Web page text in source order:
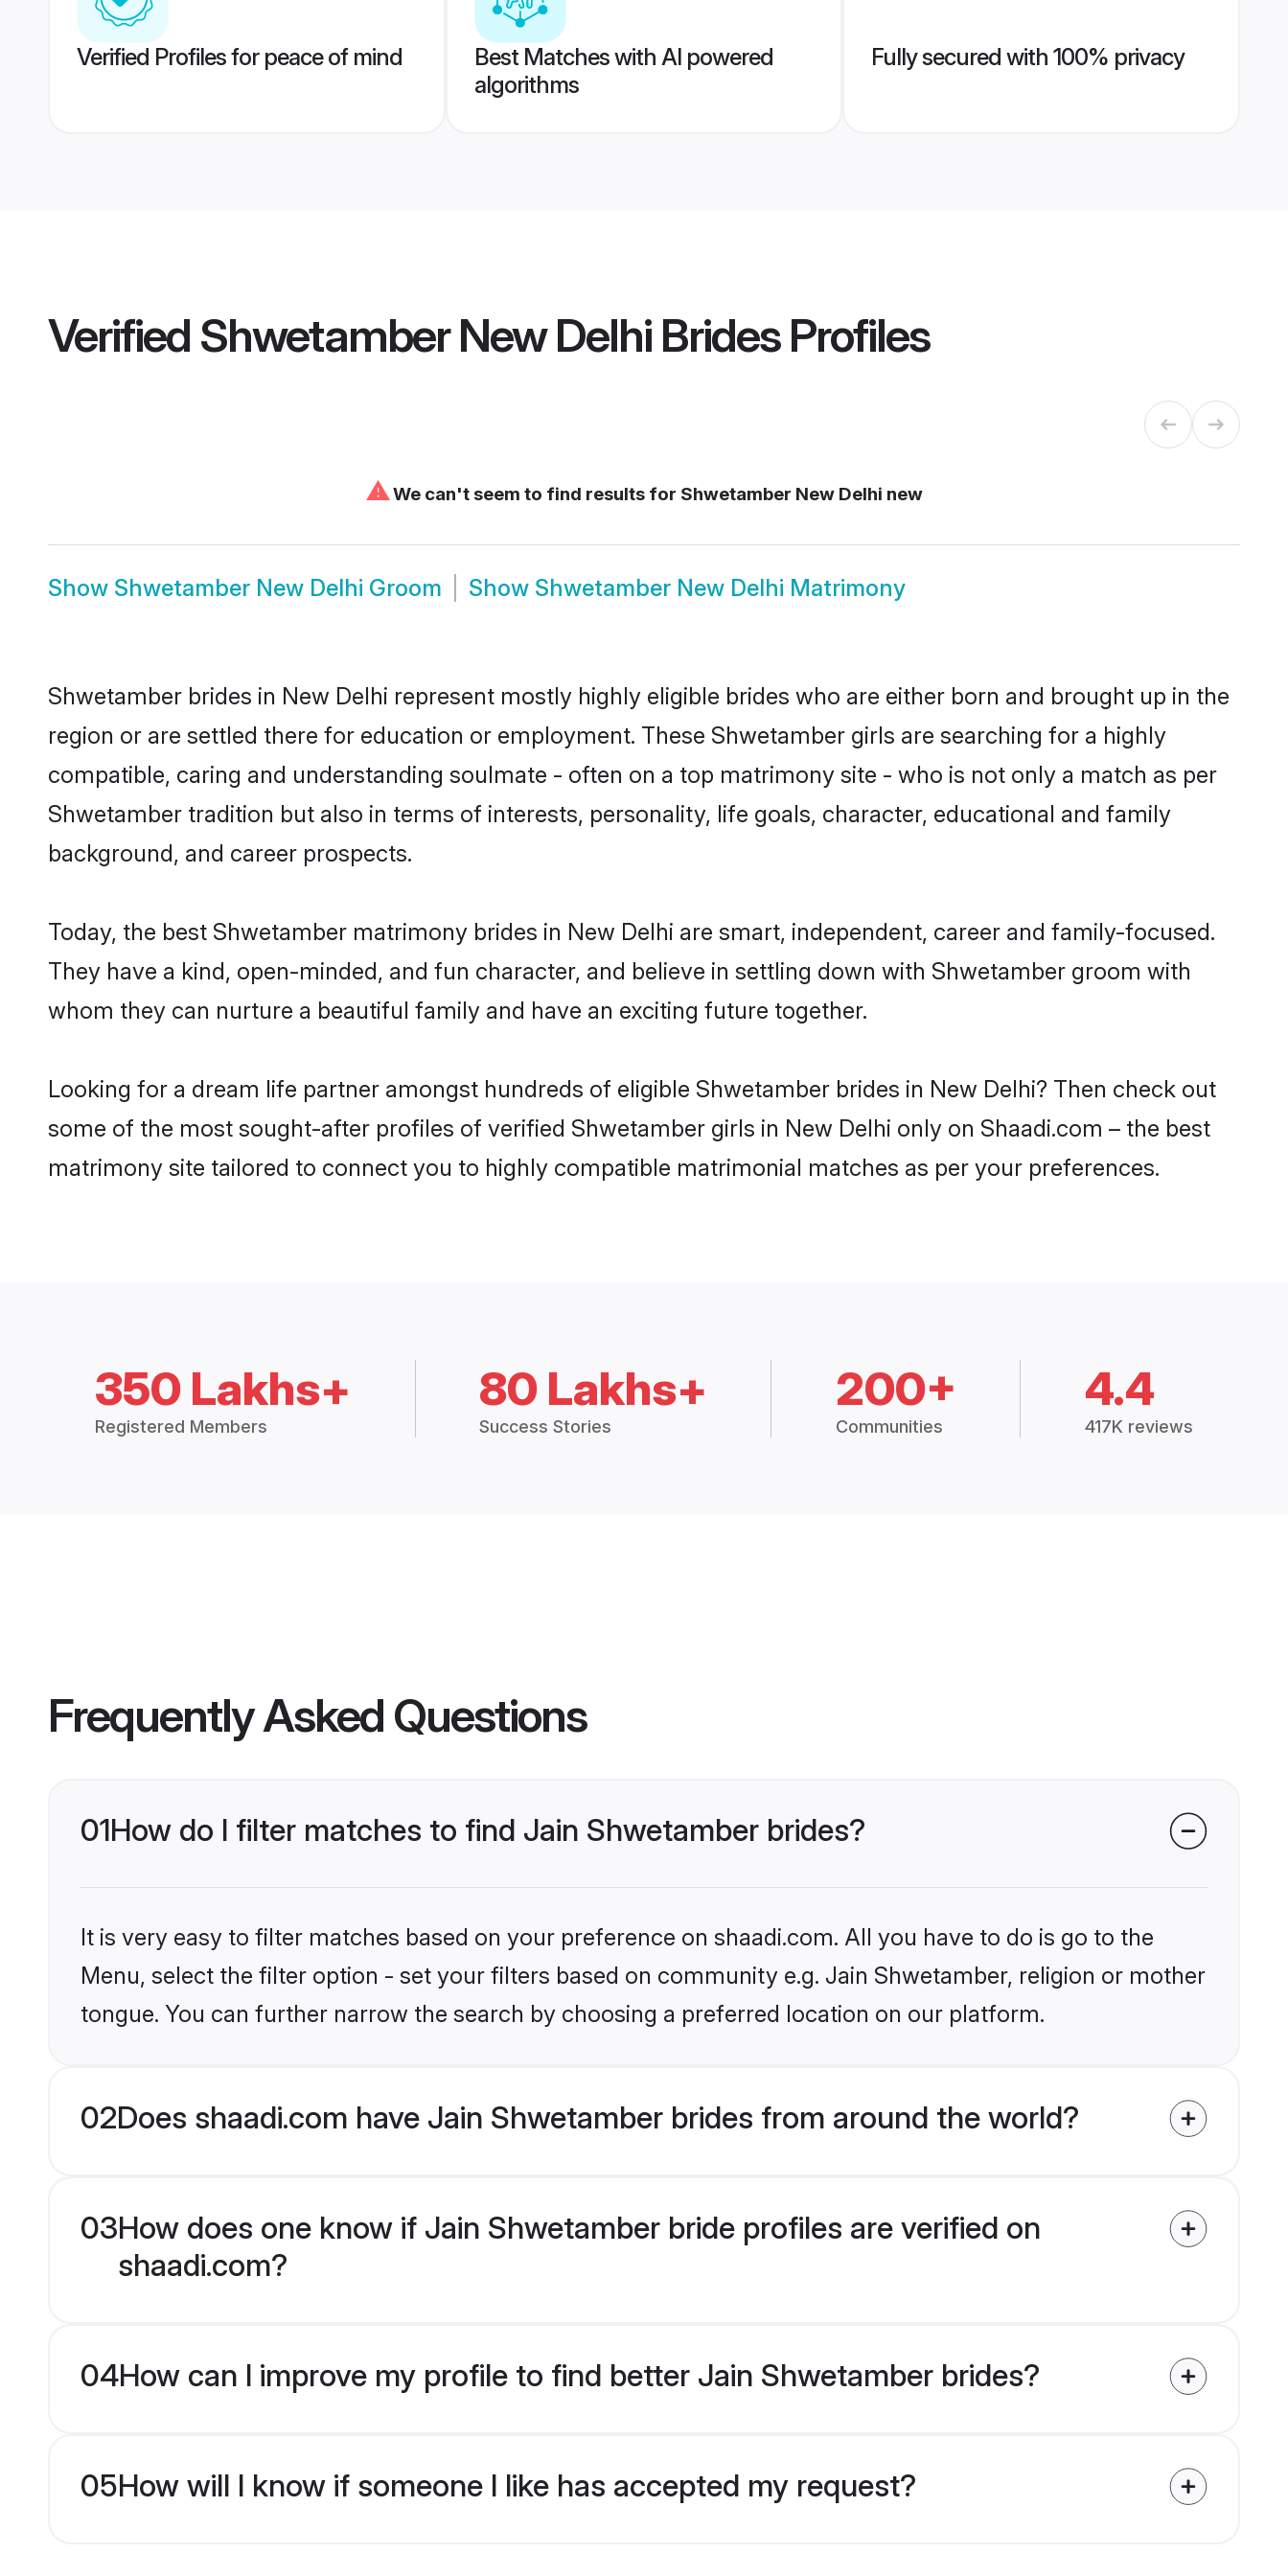
Verified Profiles for peace of mind
Best Matches with AI powered
algorithms
Fully secured with 100% privacy
Verified Shwetamber New Delhi BridesProfiles
⚠We can't seem to find results for Shwetamber New Delhi new
Show Shwetamber New Delhi Groom Show Shwetamber New Delhi Matrimony
Shwetamber brides in New Delhi represent mostly highly eligible brides who are either born and brought up in the
region or are settled there for education or employment. These Shwetamber girls are searching for a highly
compatible, caring and understanding soulmate - often on a top matrimony site - who is not only a match as per
Shwetamber tradition but also in terms of interests, personality, life goals, character, educational and family
background, and career prospects.
Today, the best Shwetamber matrimony brides in New Delhi are smart, independent, career and family-focused.
They have a kind, open-minded, and fun character, and believe in settling down with Shwetamber groom with
whom they can nurture a beautiful family and have an exciting future together.
Looking for a dream life partner amongst hundreds of eligible Shwetamber brides in New Delhi? Then check out
some of the most sought-after profiles of verified Shwetamber girls in New Delhi only on Shaadi.com – the best
matrimony site tailored to connect you to highly compatible matrimonial matches as per your preferences.
350 Lakhs+
Registered Members
80 Lakhs+
Success Stories
200+
Communities
4.4
417K reviews
Frequently Asked Questions
01How do I filter matches to find Jain Shwetamber brides?
It is very easy to filter matches based on your preference on shaadi.com. All you have to do is go to the
Menu, select the filter option - set your filters based on community e.g. Jain Shwetamber, religion or mother
tongue. You can further narrow the search by choosing a preferred location on our platform.
02Does shaadi.com have Jain Shwetamber brides from around the world?
03How does one know if Jain Shwetamber bride profiles are verified on
shaadi.com?
04How can I improve my profile to find better Jain Shwetamber brides?
05How will I know if someone I like has accepted my request?